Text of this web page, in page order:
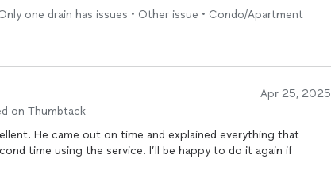
one drain has issues • Other issue • Condo/Apartment
Apr 25, 2025
on Thumbtack
He came out on time and explained everything that
time using the service. I’ll be happy to do it again if